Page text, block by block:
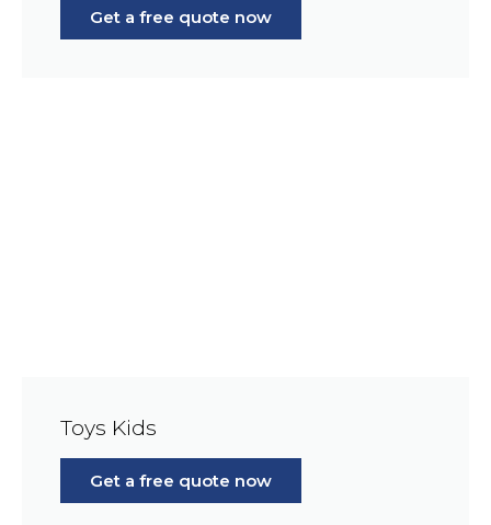
Get a free quote now
Toys Kids
Get a free quote now